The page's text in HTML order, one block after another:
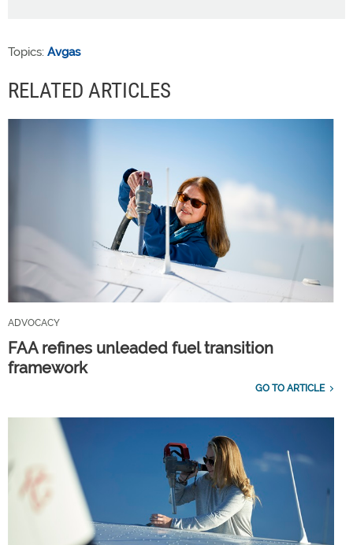
Topics: Avgas
RELATED ARTICLES
ADVOCACY
FAA refines unleaded fuel transition
framework
GO TO ARTICLE